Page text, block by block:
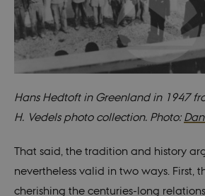
Hans Hedtoft in Greenland in 1947
H. Vedels photo collection. Photo:
That said, the tradition and history
nevertheless valid in two ways. First,
cherishing the centuries-long